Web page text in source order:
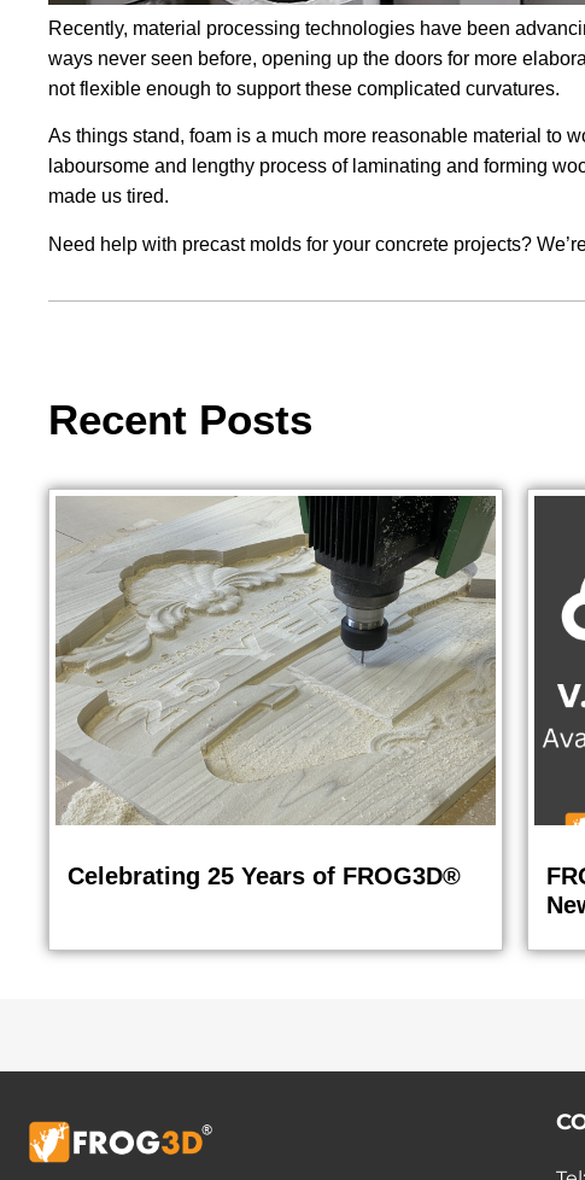
Recently, material processing technologies have been
ways never seen before, opening up the doors for more
not flexible enough to support these complicated curvatures.
As things stand, foam is a much more reasonable material to
laboursome and lengthy process of laminating and forming
made us tired.
Need help with precast molds for your concrete projects?
Recent Posts
Celebrating 25 Years of FROG3D®